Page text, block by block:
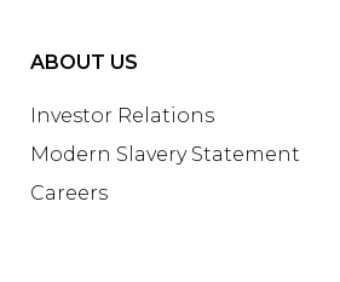
ABOUT US
Investor Relations
Modern Slavery Statement
Careers